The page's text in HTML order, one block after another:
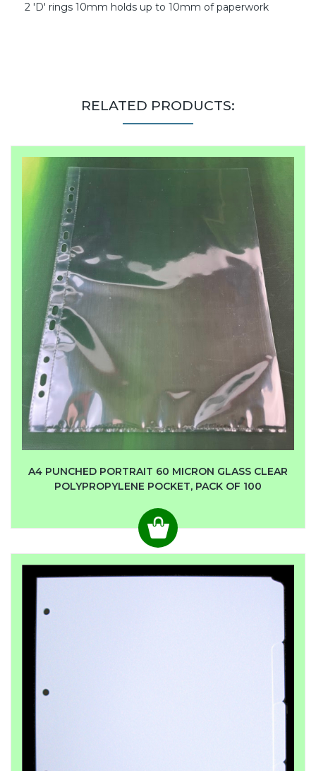
2 'D' rings 10mm holds up to 10mm of paperwork
RELATED PRODUCTS:
A4 PUNCHED PORTRAIT 60 MICRON GLASS CLEAR
POLYPROPYLENE POCKET, PACK OF 100